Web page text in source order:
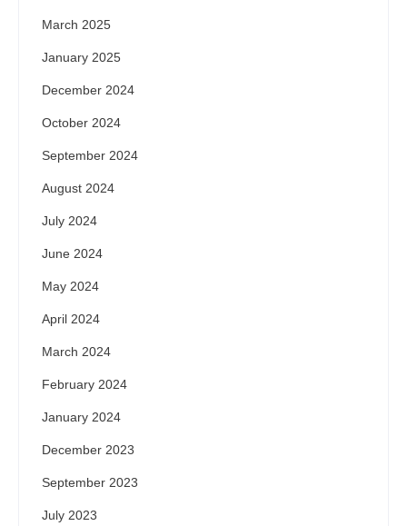
March 2025
January 2025
December 2024
October 2024
September 2024
August 2024
July 2024
June 2024
May 2024
April 2024
March 2024
February 2024
January 2024
December 2023
September 2023
July 2023